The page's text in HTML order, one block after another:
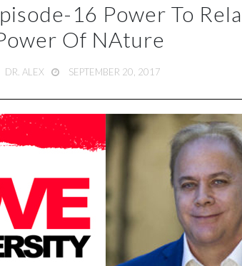
16 Power To
Of NAture
DR. ALEX SEPTEMBER 20, 2017